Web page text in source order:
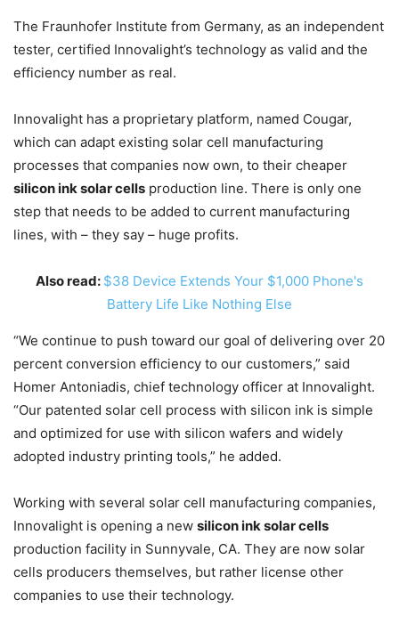
The Fraunhofer Institute from Germany, as an independent
tester, certified Innovalight’s technology as valid and the
efficiency number as real.
Innovalight has a proprietary platform, named Cougar,
which can adapt existing solar cell manufacturing
processes that companies now own, to their cheaper
silicon ink solar cells production line. There is only one
step that needs to be added to current manufacturing
lines, with – they say – huge profits.
Also read: $38 Device Extends Your $1,000 Phone's
Battery Life Like Nothing Else
“We continue to push toward our goal of delivering over 20
percent conversion efficiency to our customers,” said
Homer Antoniadis, chief technology officer at Innovalight.
“Our patented solar cell process with silicon ink is simple
and optimized for use with silicon wafers and widely
adopted industry printing tools,” he added.
Working with several solar cell manufacturing companies,
Innovalight is opening a new silicon ink solar cells
production facility in Sunnyvale, CA. They are now solar
cells producers themselves, but rather license other
companies to use their technology.